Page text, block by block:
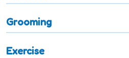
Grooming
Exercise